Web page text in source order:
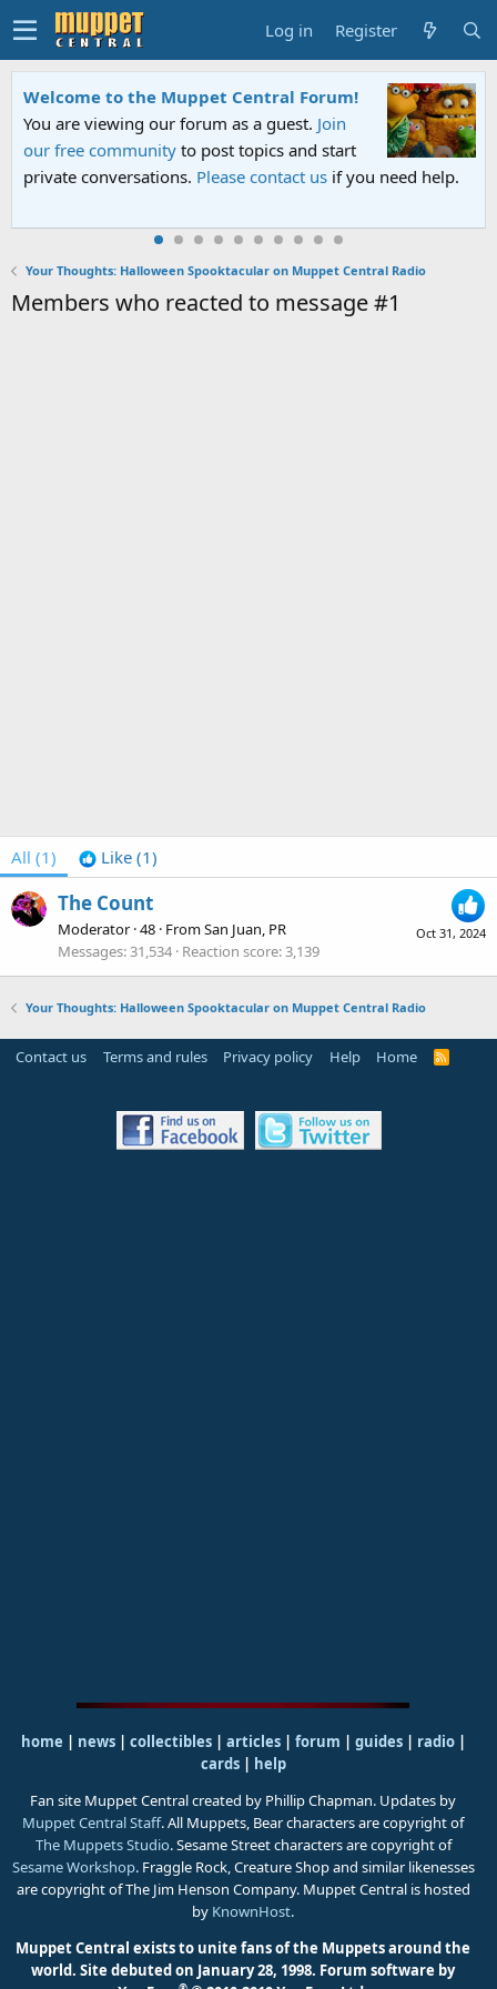
Log in Register
Welcome to the Muppet Central Forum!
You are viewing our forum as a guest. Join
our free community to post topics and start
private conversations. Please contact us if you need help.
Your Thoughts: Halloween Spooktacular on Muppet Central Radio
Members who reacted to message #1
All (1) Like (1)
Oct 31, 2024
The Count
Moderator ·48 · FromSan Juan, PR
Messages 31,534 Reaction score 3,139
Your Thoughts: Halloween Spooktacular on Muppet Central Radio
Contact us Terms and rules Privacy policy Help Home
R
home news collectibles articles forum guides| radio|
cards|
help
Fan site Muppet Central created by Phillip Chapman. Updates by
Muppet Central Staff. All Muppets, Bear characters are copyright of
The Muppets Studio. Sesame Street characters are copyright of
Sesame Workshop. Fraggle Rock, Creature Shop and similar likenesses
are copyright of The Jim Henson Company. Muppet Central is hosted
by KnownHost.
Muppet Central exists to unite fans of the Muppets around the
world. Site debuted on January 28, 1998. Forum software by